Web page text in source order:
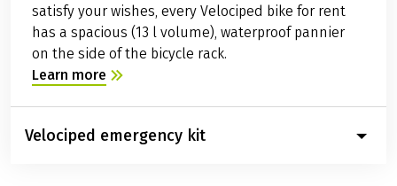
satisfy your wishes, every Velociped bike for rent
has a spacious (13 l volume), waterproof pannier
on the side of the bicycle rack.
Learn more
Velociped emergency kit